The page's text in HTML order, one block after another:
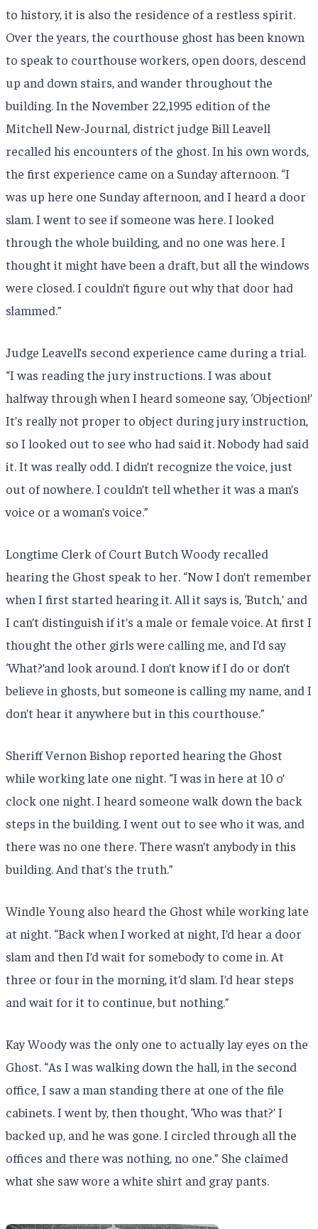
to history, it is also the residence of a restless spirit.
Over the years, the courthouse ghost has been known
to speak to courthouse workers, open doors, descend
up and down stairs, and wander throughout the
building. In the November 22,1995 edition of the
Mitchell New-Journal, district judge Bill Leavell
recalled his encounters of the ghost. In his own words,
the first experience came on a Sunday afternoon. “I
was up here one Sunday afternoon, and I heard a door
slam. I went to see if someone was here. I looked
through the whole building, and no one was here. I
thought it might have been a draft, but all the windows
were closed. I couldn’t figure out why that door had
slammed.”
Judge Leavell’s second experience came during a trial.
“I was reading the jury instructions. I was about
halfway through when I heard someone say, ‘Objection!’
It’s really not proper to object during jury instruction,
so I looked out to see who had said it. Nobody had said
it. It was really odd. I didn’t recognize the voice, just
out of nowhere. I couldn’t tell whether it was a man’s
voice or a woman’s voice.”
Longtime Clerk of Court Butch Woody recalled
hearing the Ghost speak to her. “Now I don’t remember
when I first started hearing it. All it says is, ‘Butch,’ and
I can’t distinguish if it’s a male or female voice. At first I
thought the other girls were calling me, and I’d say
‘What?’and look around. I don’t know if I do or don’t
believe in ghosts, but someone is calling my name, and I
don’t hear it anywhere but in this courthouse.”
Sheriff Vernon Bishop reported hearing the Ghost
while working late one night. “I was in here at 10 o’
clock one night. I heard someone walk down the back
steps in the building. I went out to see who it was, and
there was no one there. There wasn’t anybody in this
building. And that’s the truth.”
Windle Young also heard the Ghost while working late
at night. “Back when I worked at night, I’d hear a door
slam and then I’d wait for somebody to come in. At
three or four in the morning, it’d slam. I’d hear steps
and wait for it to continue, but nothing.”
Kay Woody was the only one to actually lay eyes on the
Ghost. “As I was walking down the hall, in the second
office, I saw a man standing there at one of the file
cabinets. I went by, then thought, ‘Who was that?’ I
backed up, and he was gone. I circled through all the
offices and there was nothing, no one.” She claimed
what she saw wore a white shirt and gray pants.